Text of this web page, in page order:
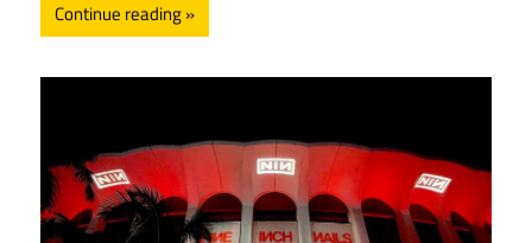
Continue reading